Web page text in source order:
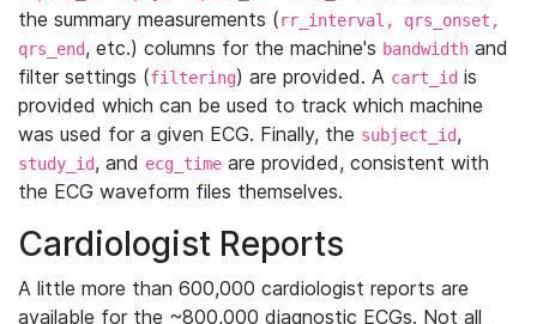
the summary measurements (rr_interval, qrs_onset,
qrs_end, etc.) columns for the machine's bandwidth and
filter settings (filtering) are provided. A cart_id is
provided which can be used to track which machine
was used for a given ECG. Finally, the subject_id,
study_id, and ecg_time are provided, consistent with
the ECG waveform files themselves.
Cardiologist Reports
A little more than 600,000 cardiologist reports are
available for the ~800,000 diagnostic ECGs. Not all